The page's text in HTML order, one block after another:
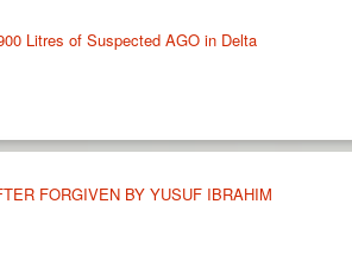
Litres of Suspected AGO in Delta
FORGIVEN BY YUSUF IBRAHIM